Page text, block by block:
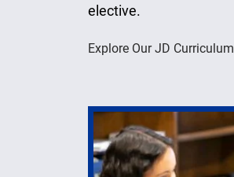
elective.
Explore Our JD Curriculum